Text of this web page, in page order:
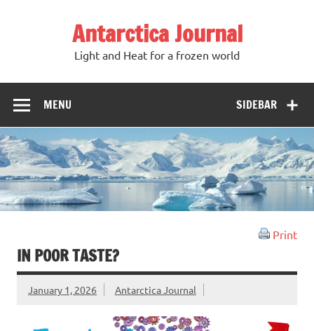
Antarctica Journal
Light and Heat for a frozen world
SIDEBAR
MENU
Print
IN POOR TASTE?
January 1, 2026 Antarctica Journal